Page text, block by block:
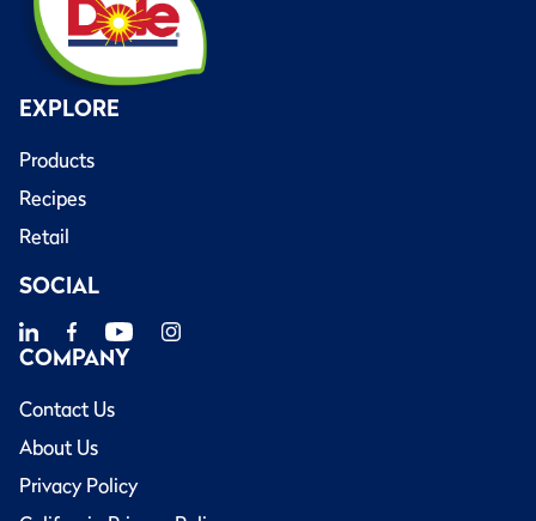
EXPLORE
Products
Recipes
Retail
SOCIAL
COMPANY
Contact Us
About Us
Privacy Policy